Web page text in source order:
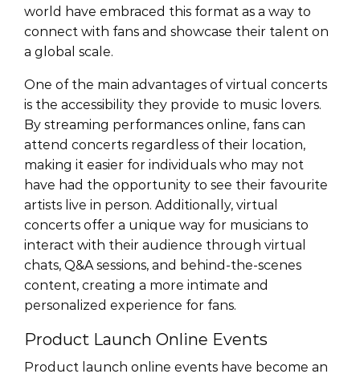
world have embraced this format as a way to
connect with fans and showcase their talent on
a global scale.
One of the main advantages of virtual concerts
is the accessibility they provide to music lovers.
By streaming performances online, fans can
attend concerts regardless of their location,
making it easier for individuals who may not
have had the opportunity to see their favourite
artists live in person. Additionally, virtual
concerts offer a unique way for musicians to
interact with their audience through virtual
chats, Q&A sessions, and behind-the-scenes
content, creating a more intimate and
personalized experience for fans.
Product Launch Online Events
Product launch online events have become an